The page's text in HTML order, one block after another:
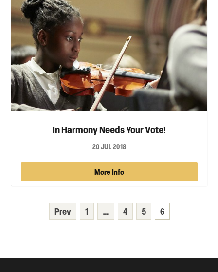
In Harmony Needs Your Vote!
20 JUL 2018
More Info
Prev 1 … 4 5 6